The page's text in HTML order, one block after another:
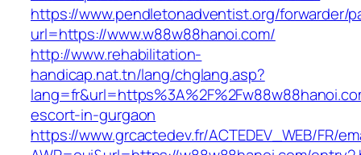
https://www.pendletonadventist.org/forwarder/
url=https://www.w88w88hanoi.com/
http://www.rehabilitation-
handicap.nat.tn/lang/chglang.asp?
escort-in-gurgaon
https://www.grcactedev.fr/ACTEDEV_WEB/FR/